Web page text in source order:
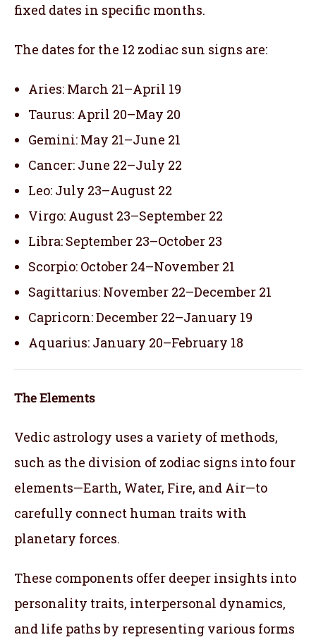
fixed dates in specific months.
The dates for the 12 zodiac sun signs are:
Aries: March 21–April 19
Taurus: April 20–May 20
Gemini: May 21–June 21
Cancer: June 22–July 22
Leo: July 23–August 22
Virgo: August 23–September 22
Libra: September 23–October 23
Scorpio: October 24–November 21
Sagittarius: November 22–December 21
Capricorn: December 22–January 19
Aquarius: January 20–February 18
The Elements
Vedic astrology uses a variety of methods,
such as the division of zodiac signs into four
elements—Earth, Water, Fire, and Air—to
carefully connect human traits with
planetary forces.
These components offer deeper insights into
personality traits, interpersonal dynamics,
and life paths by representing various forms